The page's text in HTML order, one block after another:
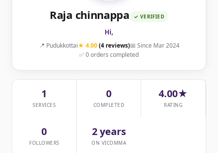
Raja chinnappa ✓ VERIFIED
Hi,
📍 Pudukkottai★ 4.00 (4 reviews)📅 Since Mar 2024
✅ 0 orders completed
1
SERVICES
0
COMPLETED
4.00★
RATING
0
FOLLOWERS
2 years
ON VICOMMA